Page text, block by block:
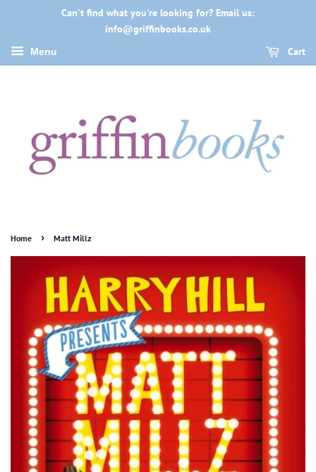
Can't find what you're looking for? Email us:
info@griffinbooks.co.uk
Menu Cart
Home › Matt Millz